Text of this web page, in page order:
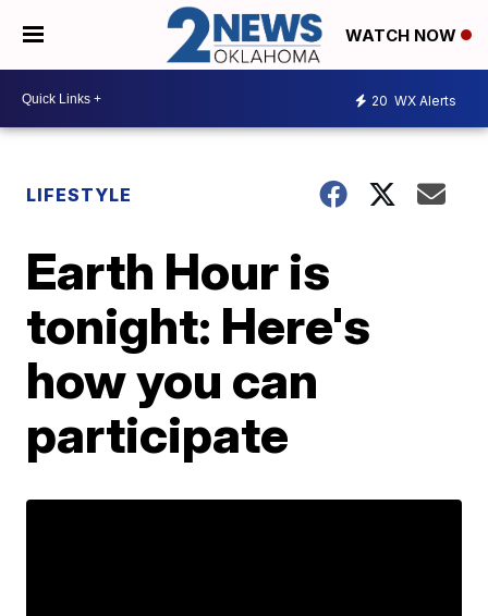
WATCH NOW
20 WX Alerts
LIFESTYLE
Earth Hour is
tonight: Here's
how you can
participate